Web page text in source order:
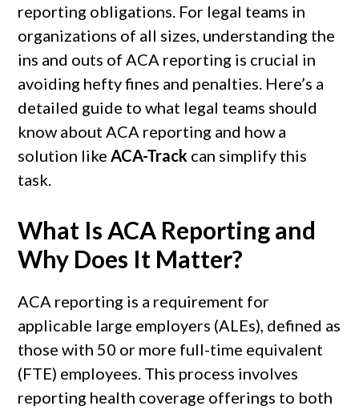
reporting obligations. For legal teams in
organizations of all sizes, understanding the
ins and outs of ACA reporting is crucial in
avoiding hefty fines and penalties. Here’s a
detailed guide to what legal teams should
know about ACA reporting and how a
solution likeACA-Track can simplify this
task.
What Is ACA Reporting and
Why Does It Matter?
ACA reporting is a requirement for
applicable large employers (ALEs), defined as
those with 50 or more full-time equivalent
(FTE) employees. This process involves
reporting health coverage offerings to both